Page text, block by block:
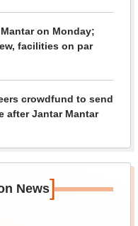
on Monday;
facilities on par
crowdfund to send
after Jantar Mantar
News]